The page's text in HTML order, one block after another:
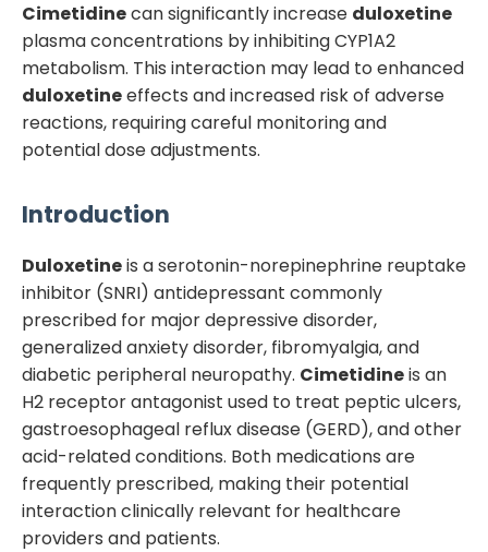
Cimetidinecan significantly increase duloxetine
plasma concentrations by inhibiting CYP1A2
metabolism. This interaction may lead to enhanced
duloxetineeffects and increased risk of adverse
reactions, requiring careful monitoring and
potential dose adjustments.
Introduction
Duloxetineis a serotonin-norepinephrine reuptake
inhibitor (SNRI) antidepressant commonly
prescribed for major depressive disorder,
generalized anxiety disorder, fibromyalgia, and
diabetic peripheral neuropathy. Cimetidineis an
H2 receptor antagonist used to treat peptic ulcers,
gastroesophageal reflux disease (GERD), and other
acid-related conditions. Both medications are
frequently prescribed, making their potential
interaction clinically relevant for healthcare
providers and patients.